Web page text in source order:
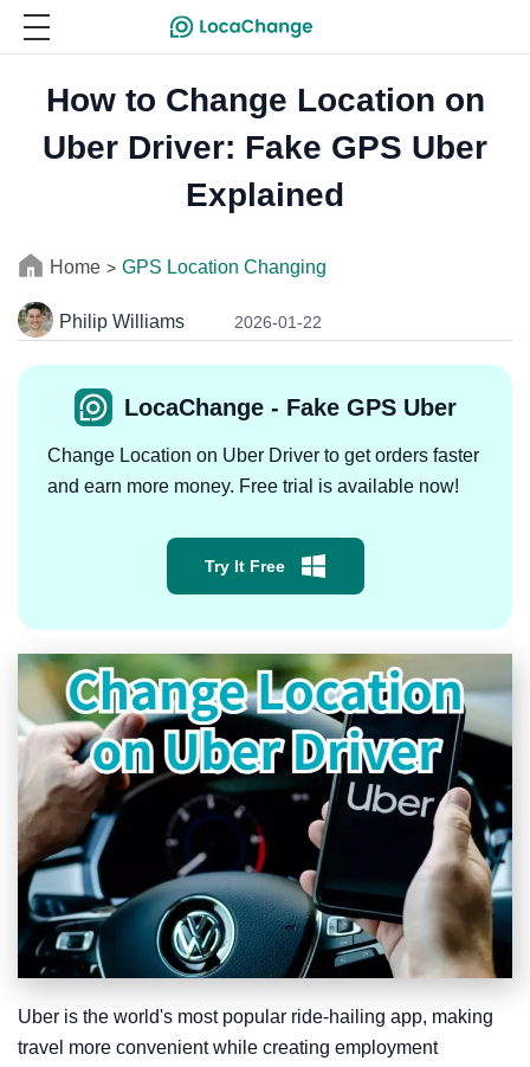
How to Change Location on
Uber Driver: Fake GPS Uber
Explained
Home > GPS Location Changing
Philip Williams 2026-01-22
LocaChange - Fake GPS Uber
Change Location on Uber Driver to get orders faster
and earn more money. Free trial is available now!
Try It Free
Uber is the world's most popular ride-hailing app, making
travel more convenient while creating employment